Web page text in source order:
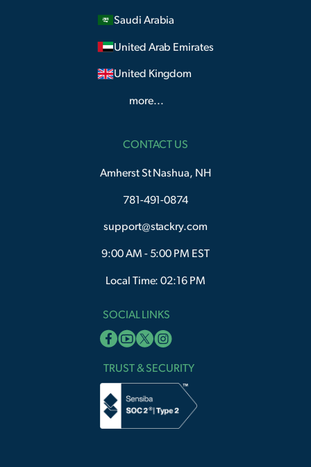
Saudi Arabia
United Arab Emirates
United Kingdom
more...
CONTACT US
Amherst St Nashua, NH
781-491-0874
support@stackry.com
9:00 AM - 5:00 PM EST
Local Time: 02:16 PM
SOCIAL LINKS
TRUST & SECURITY